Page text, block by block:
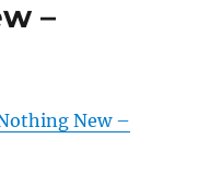
–
New –